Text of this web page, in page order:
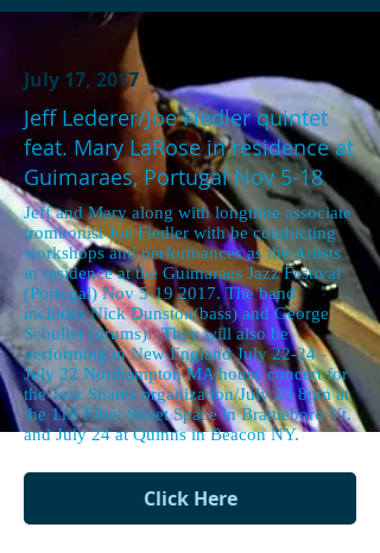
July 17, 2017
Jeff Lederer/Joe Fiedler quintet
feat. Mary LaRose in residence at
Guimaraes, Portugal Nov 5-18
Jeff and Mary along with longtime associate
trombonist Joe Fiedler with be conducting
workshops and performances as the Artists
in residence at the Guimaraes Jazz Festival
(Portugal) Nov 5-19 2017. The band
includes Nick Dunston(bass) and George
Schuller (drums). They will also be
performing in New England July 22-24 -
July 22 Northampton MA house concert for
the Jazz Shares organization/July 23 8pm at
the 118 Elliot Street Space in Brattleboro Vt.
and July 24 at Quinns in Beacon NY.
Click Here